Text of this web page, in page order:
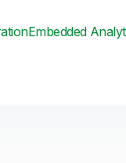
Embedded